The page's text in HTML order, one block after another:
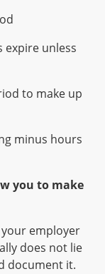
unless
to make up
minus hours
you to make
employer
does not lie
document it.